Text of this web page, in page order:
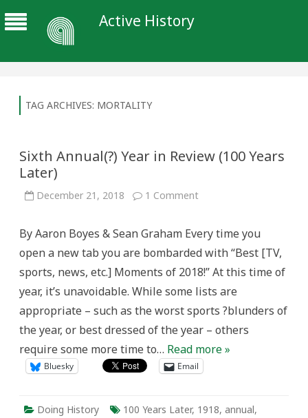
Active History
TAG ARCHIVES: MORTALITY
Sixth Annual(?) Year in Review (100 Years
Later)
December 21, 2018 1 Commenton
in
Review
(100
Later)
By Aaron Boyes & Sean Graham Every time you
open a new tab you are bombarded with “Best [TV,
sports, news, etc.] Moments of 2018!” At this time of
year, it’s unavoidable. While some lists are
appropriate – such as the worst sports ?blunders of
the year, or best dressed of the year – others
require some more time to… Read more »
Bluesky Email
Doing History 100 Years Later, 1918, annual,